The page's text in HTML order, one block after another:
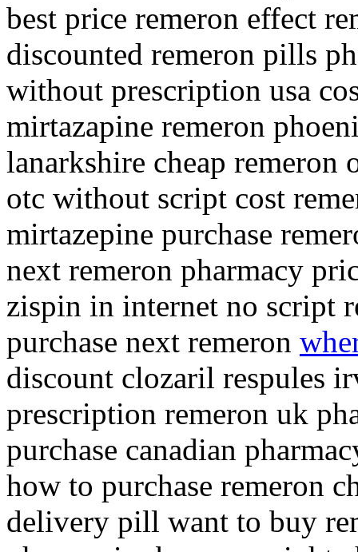
best price remeron effect
discounted remeron pills
without prescription usa
mirtazapine remeron
lanarkshire cheap remeron
otc without script cost
mirtazepine purchase
next remeron pharmacy
zispin in internet no script
purchase next remeron
discount clozaril respules
prescription remeron uk
purchase canadian
how to purchase remeron
delivery pill want to buy